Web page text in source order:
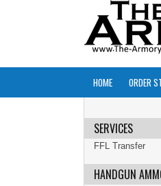
HOME ORDER
SERVICES
FFL Transfer
HANDGUN